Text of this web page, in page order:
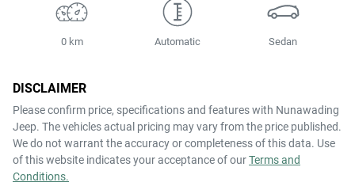
0 km Automatic Sedan
DISCLAIMER
Please confirm price, specifications and features with Nunawading
Jeep. The vehicles actual pricing may vary from the price published.
We do not warrant the accuracy or completeness of this data. Use
of this website indicates your acceptance of ourTerms and
Conditions.